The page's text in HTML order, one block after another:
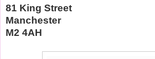
81 King Street
Manchester
M2 4AH